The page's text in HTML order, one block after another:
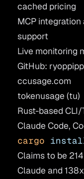
cached pricing
MCP
support
Live monitoring
GitHub:
ccusage.com
tokenusage (tu)
Rust-based
Claude Code,
cargo
Claims to be
Claude and